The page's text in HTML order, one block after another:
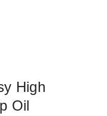
High
Oil